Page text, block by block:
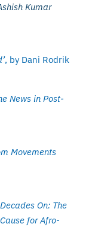
Kumar
, by Dani Rodrik
News in Post-
Movements
On: The
for Afro-